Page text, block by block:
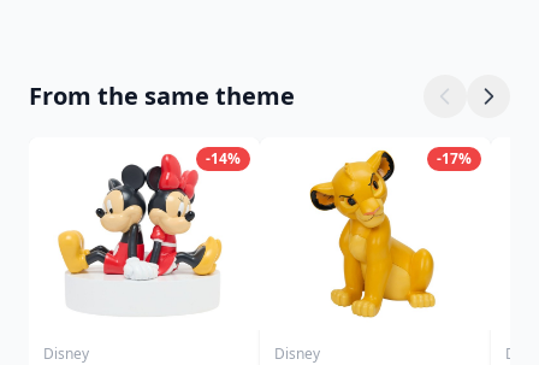
From the same theme
-14%
Disney
-17%
Disney